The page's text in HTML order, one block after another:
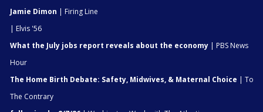
Jamie Dimon | Firing Line
| Elvis '56
What the July jobs report reveals about the economy | PBS News
Hour
The Home Birth Debate: Safety, Midwives, & Maternal Choice | To
The Contrary